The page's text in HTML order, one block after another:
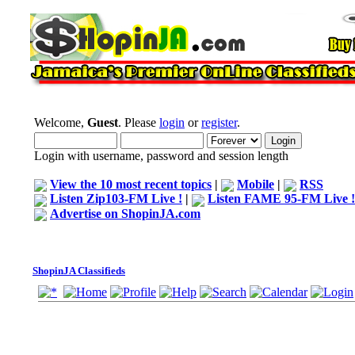
Welcome, Guest. Please login orregister.
Login with username, password and session length
View the 10 most recent topics | Mobile |
RSS
Listen Zip103-FM Live ! |
Listen FAME 95-FM Live !
Advertise on ShopinJA.com
ShopinJA Classifieds